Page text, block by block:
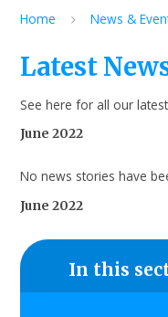
Home News &
Latest
See here for all our
June 2022
No news stories have
June 2022
In this